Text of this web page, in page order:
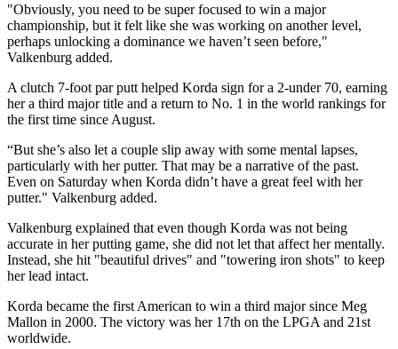
"Obviously, you need to be super focused to win a major
championship, but it felt like she was working on another level,
perhaps unlocking a dominance we haven’t seen before,"
Valkenburg added.
A clutch 7-foot par putt helped Korda sign for a 2-under 70, earning
her a third major title and a return to No. 1 in the world rankings for
the first time since August.
“But she’s also let a couple slip away with some mental lapses,
particularly with her putter. That may be a narrative of the past.
Even on Saturday when Korda didn’t have a great feel with her
putter." Valkenburg added.
Valkenburg explained that even though Korda was not being
accurate in her putting game, she did not let that affect her mentally.
Instead, she hit "beautiful drives" and "towering iron shots" to keep
her lead intact.
Korda became the first American to win a third major since Meg
Mallon in 2000. The victory was her 17th on the LPGA and 21st
worldwide.